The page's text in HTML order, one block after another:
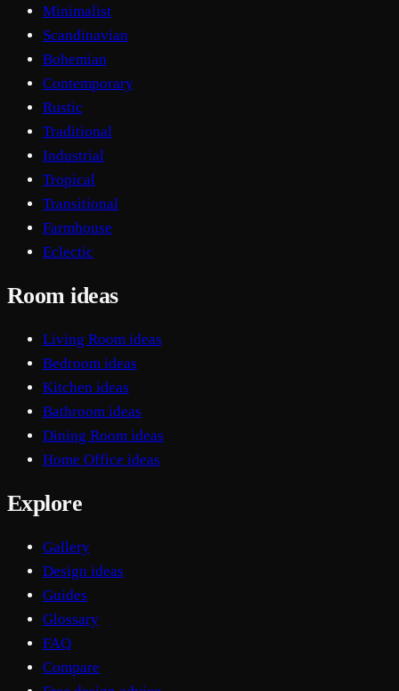
Minimalist
Scandinavian
Bohemian
Contemporary
Rustic
Traditional
Industrial
Tropical
Transitional
Farmhouse
Eclectic
Room ideas
Living Room ideas
Bedroom ideas
Kitchen ideas
Bathroom ideas
Dining Room ideas
Home Office ideas
Explore
Gallery
Design ideas
Guides
Glossary
FAQ
Compare